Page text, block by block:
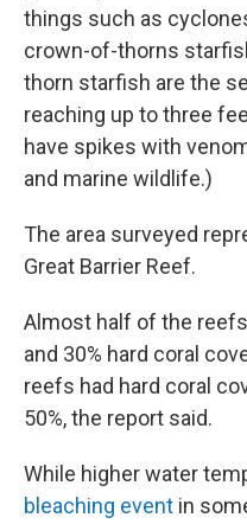
things such as
crown-of-thorns
thorn starfish are the
reaching up to three
have spikes with
and marine wildlife.)
The area surveyed
Great Barrier Reef.
Almost half of the
and 30% hard coral
reefs had hard coral
50%, the report said.
While higher water
bleaching event in